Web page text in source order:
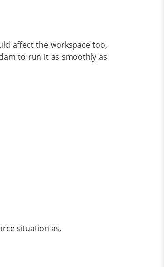
affect the workspace too,
to run it as smoothly as
situation as,